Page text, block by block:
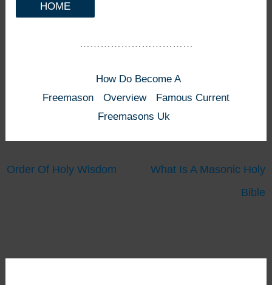
HOME
……………………………
How Do Become A
Freemason
Overview
Famous Current
Freemasons Uk
Order Of Holy Wisdom
What Is A Masonic Holy
Bible